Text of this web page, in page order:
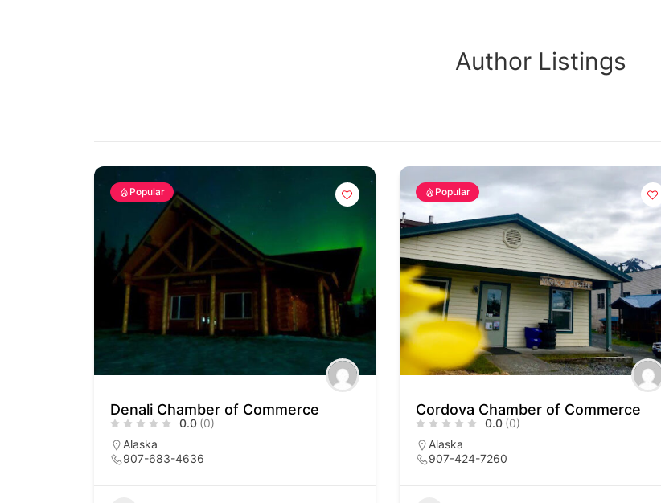
Author Listings
Popular
Denali Chamber of Commerce
0.0 (0)
Alaska
907-683-4636
Popular
Cordova Chamber of Commerce
0.0 (0)
Alaska
907-424-7260